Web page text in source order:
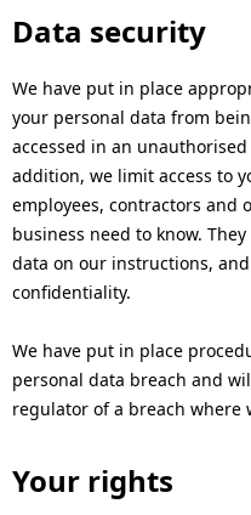
Data security
We have put in place
your personal data from
accessed in an
addition, we limit access to
employees, contractors and
business need to know.
data on our instructions,
confidentiality.
We have put in place
personal data breach and
regulator of a breach where
Your rights